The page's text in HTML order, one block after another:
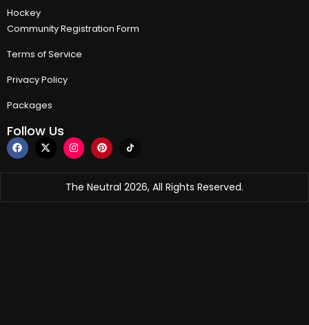
Hockey
Community Registration Form
Terms of Service
Privacy Policy
Packages
Follow Us
The Neutral 2026, All Rights Reserved.